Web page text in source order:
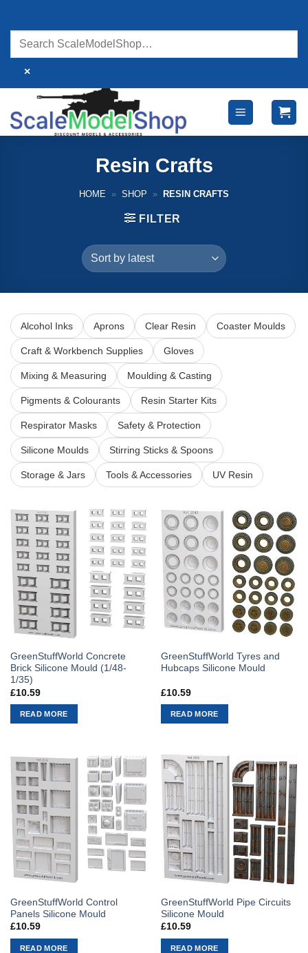
content
×
Resin Crafts
HOME » SHOP » RESIN CRAFTS
FILTER
Alcohol Inks Aprons Clear Resin Coaster Moulds
Craft & Workbench Supplies Gloves
Mixing & Measuring Moulding & Casting
Pigments & Colourants Resin Starter Kits
Respirator Masks Safety & Protection
Silicone Moulds Stirring Sticks & Spoons
Storage & Jars Tools & Accessories UV Resin
GreenStuffWorld Concrete
Brick Silicone Mould (1/48-
1/35)
£10.59
READ MORE
GreenStuffWorld Tyres and
Hubcaps Silicone Mould
£10.59
READ MORE
GreenStuffWorld Control
Panels Silicone Mould
£10.59
READ MORE
GreenStuffWorld Pipe Circuits
Silicone Mould
£10.59
READ MORE